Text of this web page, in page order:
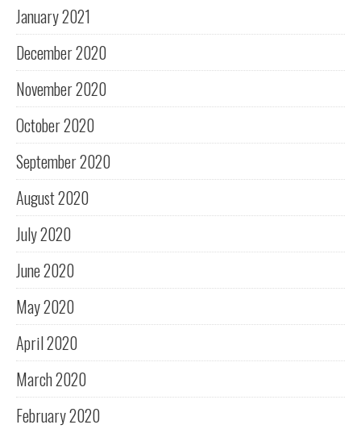
January 2021
December 2020
November 2020
October 2020
September 2020
August 2020
July 2020
June 2020
May 2020
April 2020
March 2020
February 2020